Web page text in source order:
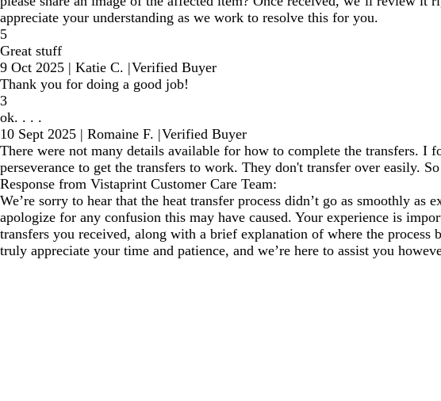
appreciate your understanding as we work to resolve this for you.
5
Great stuff
9 Oct 2025 | Katie C. |Verified Buyer
Thank you for doing a good job!
3
ok. . . .
10 Sept 2025 | Romaine F. |Verified Buyer
There were not many details available for how to complete the transfers.
perseverance to get the transfers to work. They don't transfer over easily.
Response from Vistaprint Customer Care Team:
We’re sorry to hear that the heat transfer process didn’t go as smoothly
apologize for any confusion this may have caused. Your experience is
transfers you received, along with a brief explanation of where the
truly appreciate your time and patience, and we’re here to assist you